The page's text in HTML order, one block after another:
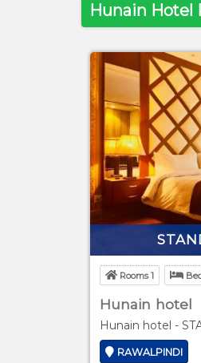
Hunain Hotel
Rooms 1
Hunain hotel
Hunain hotel -
RAWALPINDI